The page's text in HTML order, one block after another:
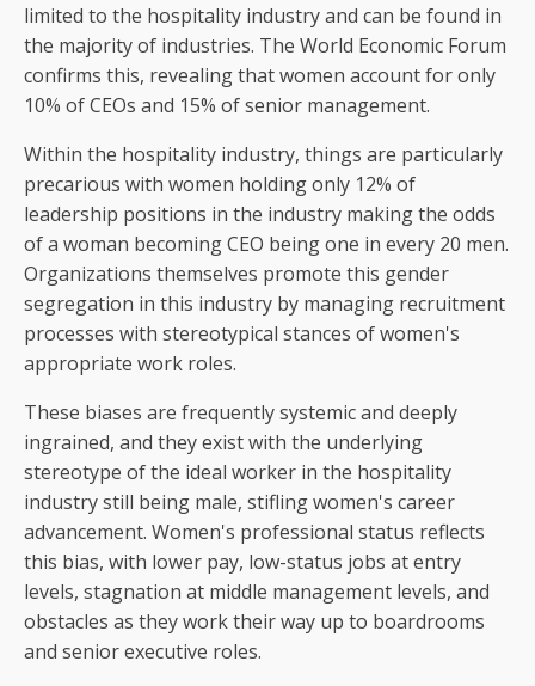
limited to the hospitality industry and can be found in
the majority of industries. The World Economic Forum
confirms this, revealing that women account for only
10% of CEOs and 15% of senior management.
Within the hospitality industry, things are particularly
precarious with women holding only 12% of
leadership positions in the industry making the odds
of a woman becoming CEO being one in every 20 men.
Organizations themselves promote this gender
segregation in this industry by managing recruitment
processes with stereotypical stances of women's
appropriate work roles.
These biases are frequently systemic and deeply
ingrained, and they exist with the underlying
stereotype of the ideal worker in the hospitality
industry still being male, stifling women's career
advancement. Women's professional status reflects
this bias, with lower pay, low-status jobs at entry
levels, stagnation at middle management levels, and
obstacles as they work their way up to boardrooms
and senior executive roles.